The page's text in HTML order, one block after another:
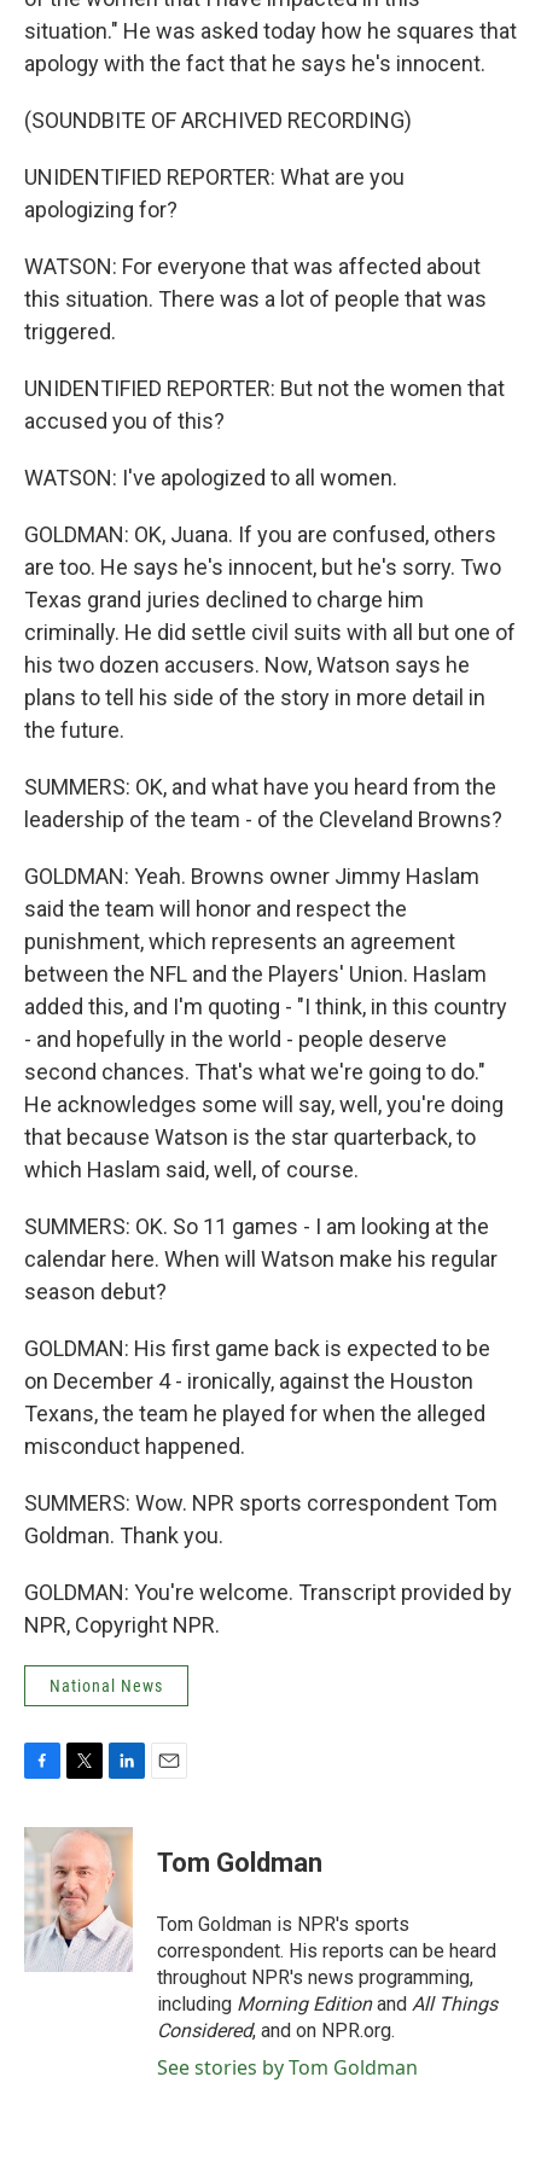
situation." He was asked today how he squares that
apology with the fact that he says he's innocent.
(SOUNDBITE OF ARCHIVED RECORDING)
UNIDENTIFIED REPORTER: What are you
apologizing for?
WATSON: For everyone that was affected about
this situation. There was a lot of people that was
triggered.
UNIDENTIFIED REPORTER: But not the women that
accused you of this?
WATSON: I've apologized to all women.
GOLDMAN: OK, Juana. If you are confused, others
are too. He says he's innocent, but he's sorry. Two
Texas grand juries declined to charge him
criminally. He did settle civil suits with all but one of
his two dozen accusers. Now, Watson says he
plans to tell his side of the story in more detail in
the future.
SUMMERS: OK, and what have you heard from the
leadership of the team - of the Cleveland Browns?
GOLDMAN: Yeah. Browns owner Jimmy Haslam
said the team will honor and respect the
punishment, which represents an agreement
between the NFL and the Players' Union. Haslam
added this, and I'm quoting - "I think, in this country
- and hopefully in the world - people deserve
second chances. That's what we're going to do."
He acknowledges some will say, well, you're doing
that because Watson is the star quarterback, to
which Haslam said, well, of course.
SUMMERS: OK. So 11 games - I am looking at the
calendar here. When will Watson make his regular
season debut?
GOLDMAN: His first game back is expected to be
on December 4 - ironically, against the Houston
Texans, the team he played for when the alleged
misconduct happened.
SUMMERS: Wow. NPR sports correspondent Tom
Goldman. Thank you.
GOLDMAN: You're welcome. Transcript provided by
NPR, Copyright NPR.
National News
c
e
b
o
o
k
i
t
t
e
r
n
k
e
d
I
n
Tom Goldman
Tom Goldman is NPR's sports
correspondent. His reports can be heard
throughout NPR's news programming,
including Morning Editionand All Things
Considered, and on NPR.org.
See stories by Tom Goldman